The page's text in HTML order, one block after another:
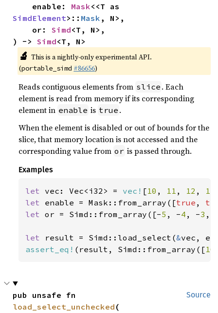
    enable:
Mask
SimdElement>:: Mask , N>,
    or:
Simd<T, N>,
) -> Simd<T, N>
🔬 This is a nightly-only experimental API.
(portable_simd #86656)
Reads contiguous elements from slice . Each
element is read from memory if its corresponding
element in enable is true .
When the element is disabled or out of bounds for the
slice, that memory location is not accessed and the
corresponding value from or is passed through.
Examples
let vec: Vec<i32> = vec! [10 , 11 , 12 , 13
let enable = Mask::from_array([true ,
let or = Simd::from_array([-5 , -4 , -3 ,
let result = Simd::load_select(&
assert_eq! (result, Simd::from_array([10
Source
load_select_unchecked (